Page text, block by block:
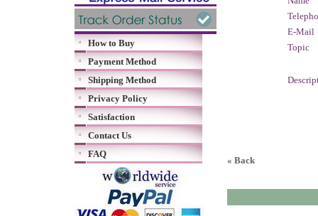
How to Buy
Payment Method
Shipping Method
Privacy Policy
Satisfaction
Contact Us
FAQ
E-Mail
Topic
« Back